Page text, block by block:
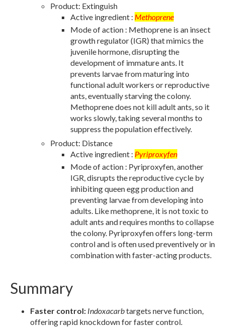
Product: Extinguish
Active ingredient : Methoprene
Mode of action : Methoprene is an insect
growth regulator (IGR) that mimics the
juvenile hormone, disrupting the
development of immature ants. It
prevents larvae from maturing into
functional adult workers or reproductive
ants, eventually starving the colony.
Methoprene does not kill adult ants, so it
works slowly, taking several months to
suppress the population effectively.
Product: Distance
Active ingredient : Pyriproxyfen
Mode of action : Pyriproxyfen, another
IGR, disrupts the reproductive cycle by
inhibiting queen egg production and
preventing larvae from developing into
adults. Like methoprene, it is not toxic to
adult ants and requires months to collapse
the colony. Pyriproxyfen offers long-term
control and is often used preventively or in
combination with faster-acting products.
Summary
Faster control: Indoxacarbtargets nerve function,
offering rapid knockdown for faster control.